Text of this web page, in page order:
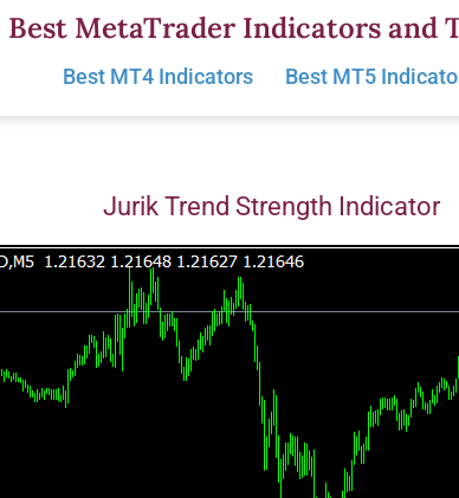
Best MetaTrader Indicators and
Best MT4 Indicators Best MT5
Jurik Trend Strength Indicator